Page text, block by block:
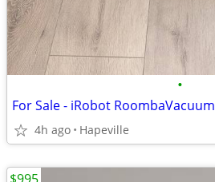
•
For Sale - iRobot RoombaVacuum
4h ago Hapeville